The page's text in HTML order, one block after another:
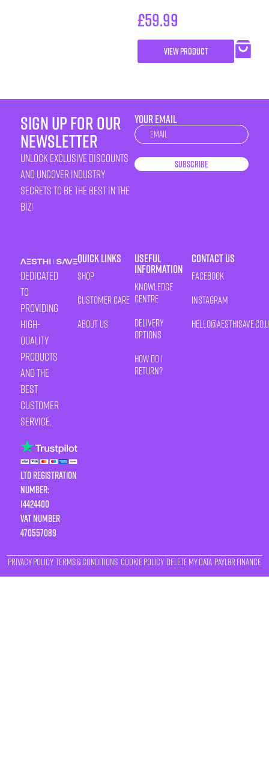
£59.99
VIEW PRODUCT
sign up for our
newsletter
unlock exclusive discounts
and uncover industry
secrets to be the best in the
biz!
YOUR EMAIL
Newsletter
Subscribe
Dedicated
to
providing
high-
quality
products
and the
best
customer
service.
LTD Registration
Number:
14424400
VAT number
470557089
Quick Links
Shop
Customer Care
About Us
Useful
Information
Knowledge
Centre
Delivery
Options
How Do I
Return?
Contact Us
Facebook
Instagram
Privacy Policy Terms & Conditions Cookie Policy Delete My Data Payl8r Finance